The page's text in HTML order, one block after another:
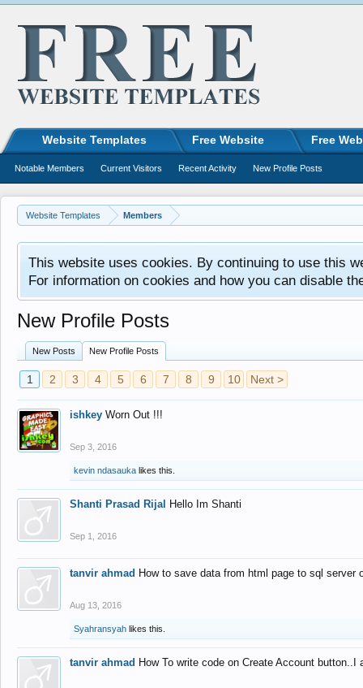
Website Templates Members
This website uses cookies. By continuing to use this
For information on cookies and how you can disable
New Profile Posts
New Posts New Profile Posts
1 2 3 4 5 6 7 8 9 10 Next >
ishkey Worn Out !!!
Sep 3, 2016
kevin ndasauka likes this.
Shanti Prasad Rijal Hello Im Shanti
Sep 1, 2016
tanvir ahmad How to save data from html page to sql
Aug 13, 2016
Syahransyah likes this.
tanvir ahmad How To write code on Create Account
Website Templates Free Website Free
Notable Members Current Visitors Recent Activity New Profile Posts